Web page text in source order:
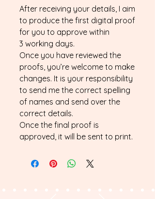
After receiving your details, I aim
to produce the first digital proof
for you to approve within
3 working days.
Once you have reviewed the
proofs, you’re welcome to make
changes. It is your responsibility
to send me the correct spelling
of names and send over the
correct details.
Once the final proof is
approved, it will be sent to print.